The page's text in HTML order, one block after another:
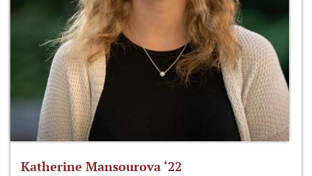
Katherine Mansourova ‘22